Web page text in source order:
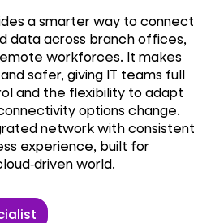
a smarter way to connect
data across branch offices,
workforces. It makes
safer, giving IT teams full
and the flexibility to adapt
options change.
network with consistent
experience, built for
world.